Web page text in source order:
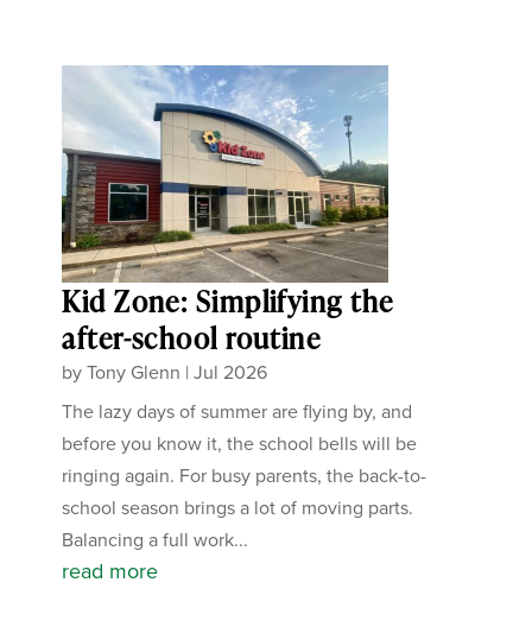
Kid Zone: Simplifying the
after-school routine
byTony Glenn |Jul 2026
The lazy days of summer are flying by, and
before you know it, the school bells will be
ringing again. For busy parents, the back-to-
school season brings a lot of moving parts.
Balancing a full work...
read more